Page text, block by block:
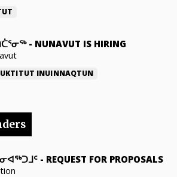
- NUNAVUT IS HIRING
INUINNAQTUN
- REQUEST FOR PROPOSALS